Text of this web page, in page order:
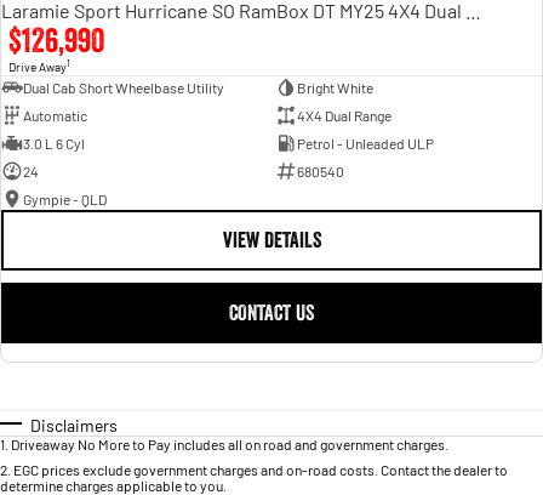
$126,990
Drive Away1
Dual Cab Short Wheelbase Utility
Bright White
Automatic
4X4 Dual Range
3.0 L 6 Cyl
Petrol - Unleaded ULP
24
680540
Gympie - QLD
VIEW DETAILS
CONTACT US
Disclaimers
1 Driveaway No More to Pay includes all on road and government charges.
2 EGC prices exclude government charges and on-road costs. Contact the dealer to
determine charges applicable to you.